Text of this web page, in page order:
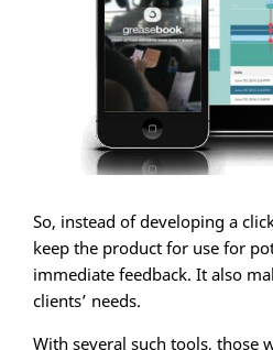
So, instead of developing a
keep the product for use for
immediate feedback. It also
clients’ needs.
With several such tools, those